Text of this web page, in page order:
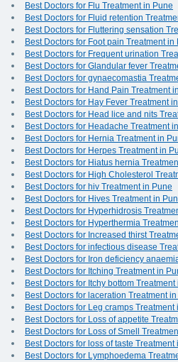
Best Doctors for Flu Treatment in Pune
Best Doctors for Fluid retention
Best Doctors for Fluttering sensation
Best Doctors for Foot pain Treatment in
Best Doctors for Frequent urination
Best Doctors for Glandular fever
Best Doctors for gynaecomastia
Best Doctors for Hand Pain Treatment
Best Doctors for Hay Fever Treatment
Best Doctors for Head lice and nits
Best Doctors for Headache Treatment
Best Doctors for Hernia Treatment in
Best Doctors for Herpes Treatment in
Best Doctors for Hiatus hernia
Best Doctors for High Cholesterol
Best Doctors for hiv Treatment in Pune
Best Doctors for Hives Treatment in
Best Doctors for Hyperhidrosis
Best Doctors for Hyperthermia
Best Doctors for Increased thirst
Best Doctors for infectious disease
Best Doctors for Iron deficiency
Best Doctors for Itching Treatment in
Best Doctors for Itchy bottom Treatment
Best Doctors for laceration Treatment
Best Doctors for Leg cramps Treatment
Best Doctors for Loss of appetite
Best Doctors for Loss of Smell
Best Doctors for loss of taste Treatment
Best Doctors for Lymphoedema